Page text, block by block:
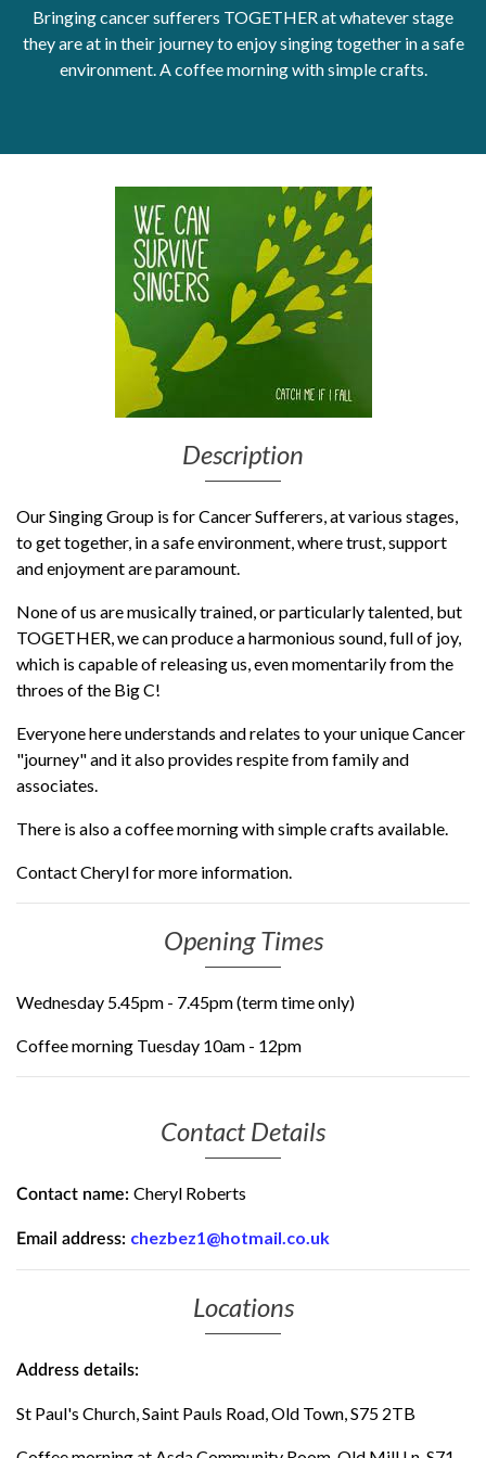
Get Moving More
Health clinics & support groups
Personal wellbeing
Refugees, asylum seekers & migrant support
Bringing cancer sufferers TOGETHER at whatever stage
they are at in their journey to enjoy singing together in a safe
environment. A coffee morning with simple crafts.
Description
Our Singing Group is for Cancer Sufferers, at various stages,
to get together, in a safe environment, where trust, support
and enjoyment are paramount.
None of us are musically trained, or particularly talented, but
TOGETHER, we can produce a harmonious sound, full of joy,
which is capable of releasing us, even momentarily from the
throes of the Big C!
Everyone here understands and relates to your unique Cancer
"journey" and it also provides respite from family and
associates.
There is also a coffee morning with simple crafts available.
Contact Cheryl for more information.
Opening Times
Wednesday 5.45pm - 7.45pm (term time only)
Coffee morning Tuesday 10am - 12pm
Contact Details
Contact name: Cheryl Roberts
Email address: chezbez1@hotmail.co.uk
Locations
Address details:
St Paul's Church, Saint Pauls Road, Old Town, S75 2TB